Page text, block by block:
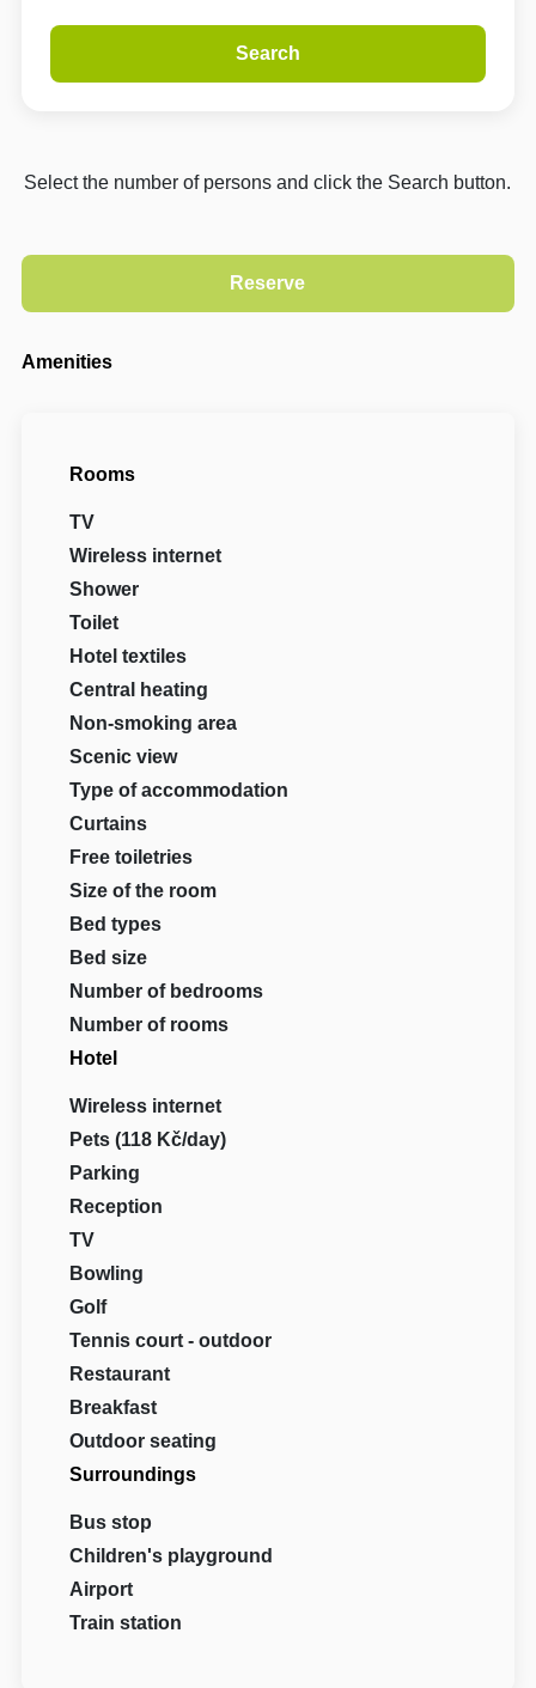
Search
Select the number of persons and click the Search button.
Amenities
Rooms
TV
Wireless internet
Shower
Toilet
Hotel textiles
Central heating
Non-smoking area
Scenic view
Type of accommodation
Curtains
Free toiletries
Size of the room
Bed types
Bed size
Number of bedrooms
Number of rooms
Hotel
Wireless internet
Pets (118 Kč/day)
Parking
Reception
TV
Bowling
Golf
Tennis court - outdoor
Restaurant
Breakfast
Outdoor seating
Surroundings
Bus stop
Children's playground
Airport
Train station